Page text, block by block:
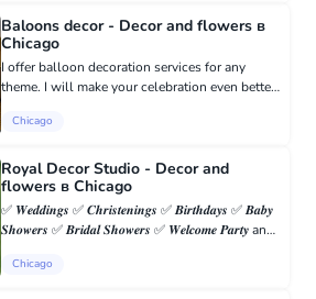
Baloons decor - Decor and flowers в
Chicago
I offer balloon decoration services for any
theme. I will make your celebration even better.
7739640256 Natalia
Chicago
Royal Decor Studio - Decor and
flowers в Chicago
✅ 𝑾𝒆𝒅𝒅𝒊𝒏𝒈𝒔 ✅ 𝑪𝒉𝒓𝒊𝒔𝒕𝒆𝒏𝒊𝒏𝒈𝒔 ✅ 𝑩𝒊𝒓𝒕𝒉𝒅𝒂𝒚𝒔 ✅ 𝑩𝒂𝒃𝒚
𝑺𝒉𝒐𝒘𝒆𝒓𝒔 ✅ 𝑩𝒓𝒊𝒅𝒂𝒍 𝑺𝒉𝒐𝒘𝒆𝒓𝒔 ✅ 𝑾𝒆𝒍𝒄𝒐𝒎𝒆 𝑷𝒂𝒓𝒕𝒚 and
Chicago